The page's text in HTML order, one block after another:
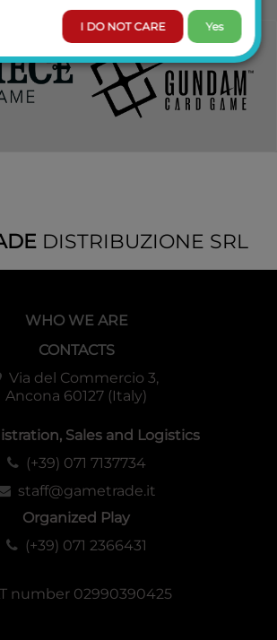
DISTRIBUZIONE SRL
WHO WE ARE
CONTACTS
Via del Commercio 3,
Ancona 60127 (Italy)
Sales and Logistics
(+39) 071 7137734
staff@gametrade.it
Organized Play
(+39) 071 2366431
number 02990390425
I DO NOT CARE Yes